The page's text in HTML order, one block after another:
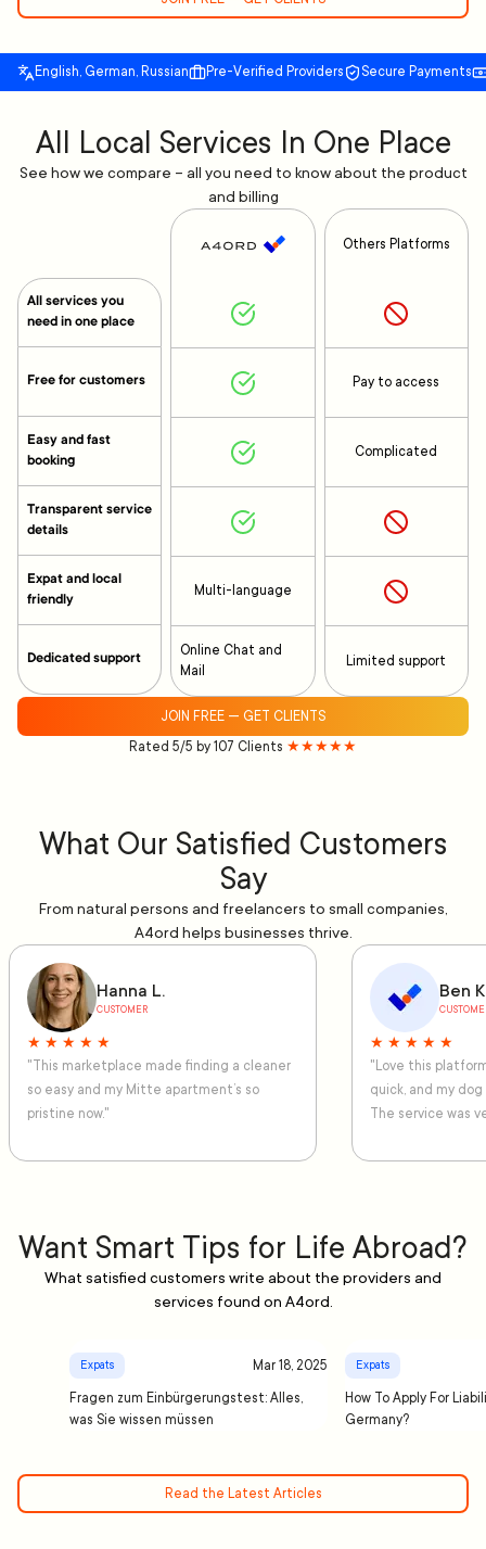
English, German, Russian Pre-Verified Providers Secure Payments
All Local Services In One Place
See how we compare – all you need to know about the product
and billing
All services you
need in one place
Free for customers
Easy and fast
booking
Transparent service
details
Expat and local
friendly
Dedicated support
Multi-language
Online Chat and
Mail
Others Platforms
Pay to access
Complicated
Limited support
JOIN FREE — GET CLIENTS
Rated 5/5 by 107 Clients ★★★★★
What Our Satisfied Customers
Say
From natural persons and freelancers to small companies,
A4ord helps businesses thrive.
Hanna L.
CUSTOMER
★ ★ ★ ★ ★
"This marketplace made finding a cleaner
so easy and my Mitte apartment’s so
pristine now."
Ben
★ ★ ★ ★ ★
"Love this
quick, and my
The service was
Want Smart Tips for Life Abroad?
What satisfied customers write about the providers and
services found on A4ord.
Expats Mar 18, 2025
Fragen zum Einbürgerungstest: Alles,
was Sie wissen müssen
Expats
How To Apply For
Germany?
Read the Latest Articles